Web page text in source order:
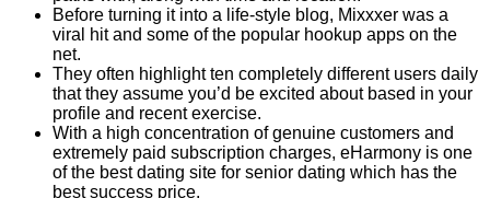
Before turning it into a life-style blog, Mixxxer was a
viral hit and some of the popular hookup apps on the
net.
They often highlight ten completely different users daily
that they assume you’d be excited about based in your
profile and recent exercise.
With a high concentration of genuine customers and
extremely paid subscription charges, eHarmony is one
of the best dating site for senior dating which has the
best success price.